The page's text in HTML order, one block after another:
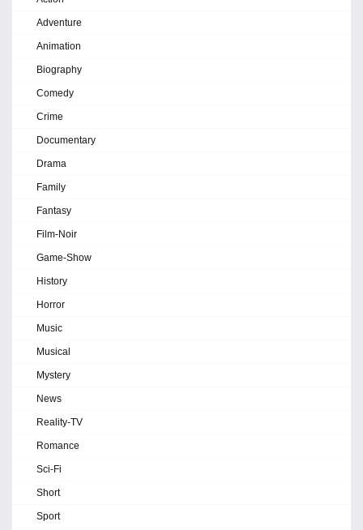
Adventure
Animation
Biography
Comedy
Crime
Documentary
Drama
Family
Fantasy
Film-Noir
Game-Show
History
Horror
Music
Musical
Mystery
News
Reality-TV
Romance
Sci-Fi
Short
Sport